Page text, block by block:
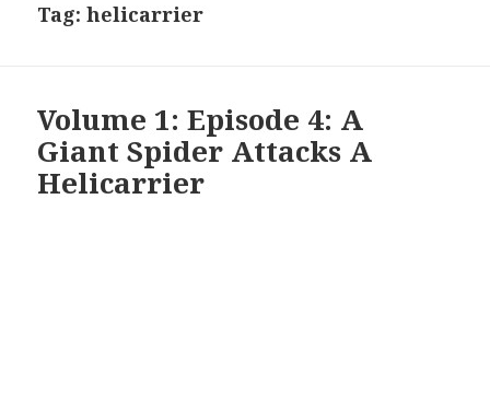
Tag:helicarrier
Volume 1: Episode 4: A
Giant Spider Attacks A
Helicarrier